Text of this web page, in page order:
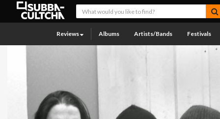
Reviews Albums Artists/Bands Festivals